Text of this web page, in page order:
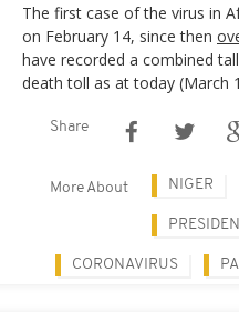
The first case of the virus in
on February 14, since then
have recorded a combined
death toll as at today (March
Share
More About NIGER
CORONAVIRUS